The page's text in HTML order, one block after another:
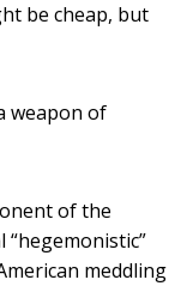
be cheap, but
weapon of
of the
meddling